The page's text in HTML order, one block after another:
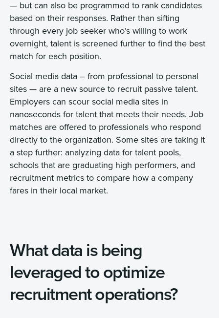
— but can also be programmed to rank candidates
based on their responses. Rather than sifting
through every job seeker who’s willing to work
overnight, talent is screened further to find the best
match for each position.
Social media data – from professional to personal
sites — are a new source to recruit passive talent.
Employers can scour social media sites in
nanoseconds for talent that meets their needs. Job
matches are offered to professionals who respond
directly to the organization. Some sites are taking it
a step further: analyzing data for talent pools,
schools that are graduating high performers, and
recruitment metrics to compare how a company
fares in their local market.
What data is being
leveraged to optimize
recruitment operations?